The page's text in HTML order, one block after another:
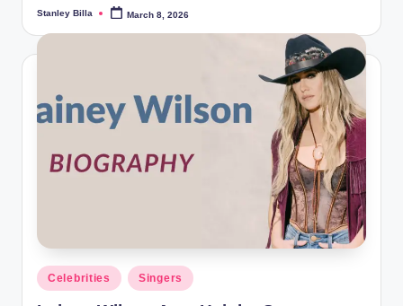
Posted
Stanley Billa March 8, 2026
Posted
in
Celebrities Singers